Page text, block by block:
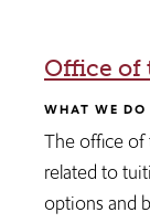
Office of
WHAT WE DO
The office of
related to
options and